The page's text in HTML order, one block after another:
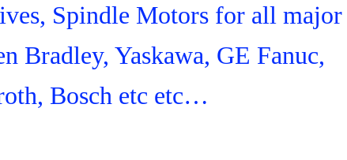
Spindle Motors for all major
Bradley, Yaskawa, GE Fanuc,
Bosch etc etc…